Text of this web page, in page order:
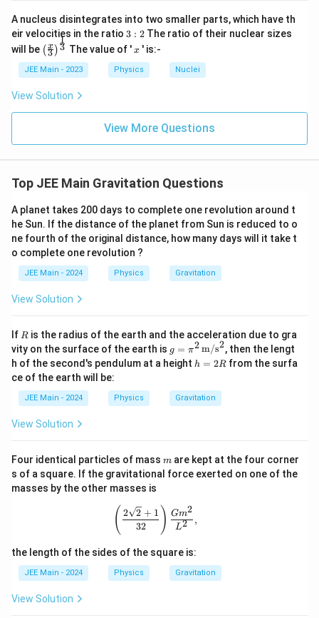
{r_1} =
\left(\frac{3
\cdot m_1}
{m_2}\right)^2
r1
= ( m2 )
Thus:
\left(\frac{r_1}
{r_2}\right)^{\frac{3}
\left(\frac{m_1}{3
\cdot m_2}\right)^3 =
\frac{1}{27}
( r2
r1 ) 2
3
= ( 3⋅ m2 )3
= ( m1 )
Conclusion:
periods is given by \f
r
a
{
_
A
}
{
T
=
\f
a
c
}
{
2
7
}
ef
t(
TB
= 27 (m1 )3
correct answer is:\f
c
{
1
}
{
2
ef
t(
\f
r
a
m
_
2
}
{
m
_
1
}
1 (m2 ) .
Download Solution in PDF
d
ot
\l
ef
\f
{
2
m
1
}
\r
ig
h
3
A nucleus disintegrates into two smaller parts, which have th
eir velocities in the ratio 3:
2
3 : 2The ratio of their nuclear sizes
will be \left
(\fra
c{x}
{3}
\rig
ht)^
{\fr
{3}}
(3
x )3
1
The value of 'x
x ' is:-
JEE Main - 2023 Physics Nuclei
View Solution
View More Questions
Top JEE Main Gravitation Questions
A planet takes 200 days to complete one revolution around t
he Sun. If the distance of the planet from Sun is reduced to o
ne fourth of the original distance, how many days will it take t
o complete one revolution ?
JEE Main - 2024 Physics Gravitation
View Solution
If R
R is the radius of the earth and the acceleration due to gra
vity on the surface of the earth is g =
\pi^
2 \,
t
{m/
g = π2m/s2, then the lengt
h of the second's pendulum at a height h
R
h = 2Rfrom the surfa
ce of the earth will be:
JEE Main - 2024 Physics Gravitation
View Solution
Four identical particles of mass m
m are kept at the four corner
s of a square. If the gravitational force exerted on one of the
masses by the other masses is
\left( \frac{2 \sqrt{2} + 1}{32}
( 32
2 2 + 1 ) L2
Gm2
,
the length of the sides of the square is:
JEE Main - 2024 Physics Gravitation
View Solution